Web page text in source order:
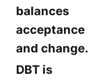
balances
acceptance
and change.
DBT is